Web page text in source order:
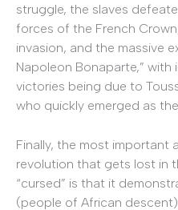
struggle, the slaves
forces of the French
invasion, and the massive
Napoleon Bonaparte,”
victories being due to
who quickly emerged as
Finally, the most important
revolution that gets lost in
“cursed” is that it
(people of African